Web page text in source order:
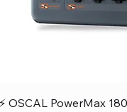
⚡ OSCAL PowerMax